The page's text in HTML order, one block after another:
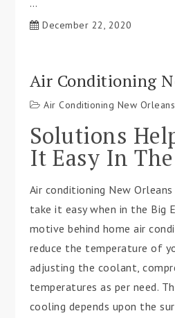
…
December 22, 2020
Air Conditioning
Air Conditioning New Orleans
Solutions
It Easy In
Air conditioning New
take it easy when in the Big
motive behind home air
reduce the temperature of
adjusting the coolant,
temperatures as per need.
cooling depends upon the